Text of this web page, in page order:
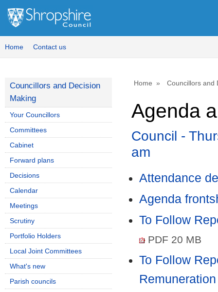
Home Contact us
Home Councillors and
Agenda
Council -
am
Attendance
Agenda
To Follow
PDF 20 MB
To Follow
Councillors and Decision
Making
Your Councillors
Committees
Cabinet
Forward plans
Decisions
Calendar
Meetings
Scrutiny
Portfolio Holders
Local Joint Committees
What's new
Parish councils